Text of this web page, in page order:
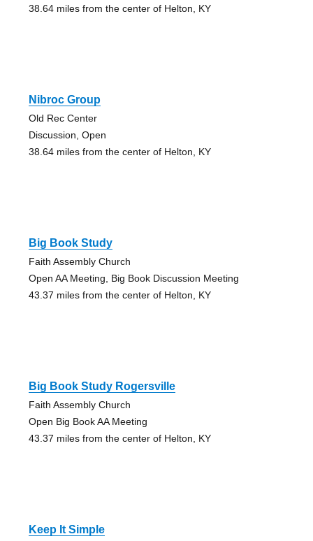
38.64 miles from the center of Helton, KY
Nibroc Group
Old Rec Center
Discussion, Open
38.64 miles from the center of Helton, KY
Big Book Study
Faith Assembly Church
Open AA Meeting, Big Book Discussion Meeting
43.37 miles from the center of Helton, KY
Big Book Study Rogersville
Faith Assembly Church
Open Big Book AA Meeting
43.37 miles from the center of Helton, KY
Keep It Simple